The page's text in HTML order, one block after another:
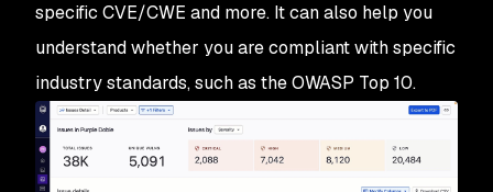
specific CVE/CWE and more. It can also help you
understand whether you are compliant with specific
industry standards, such as the OWASP Top 10.